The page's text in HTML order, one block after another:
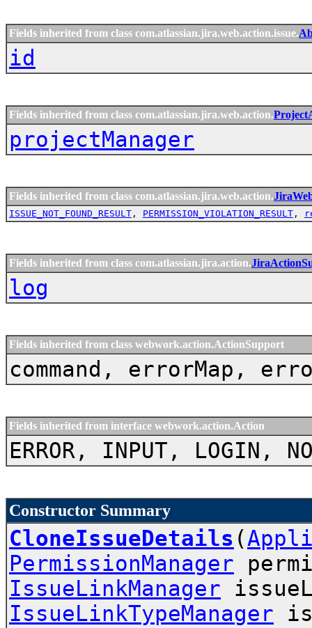
Fields inherited from class com.atlassian.jira.web.action.issue.
id
Fields inherited from class com.atlassian.jira.web.action.
projectManager
Fields inherited from class com.atlassian.jira.web.action.
ISSUE_NOT_FOUND_RESULT , PERMISSION_VIOLATION_RESULT ,
Fields inherited from class com.atlassian.jira.action.
log
Fields inherited from class webwork.action.ActionSupport
command, errorMap,
Fields inherited from interface webwork.action.Action
ERROR, INPUT, LOGIN,
Constructor Summary
CloneIssueDetails (
PermissionManager
IssueLinkManager
IssueLinkTypeManager